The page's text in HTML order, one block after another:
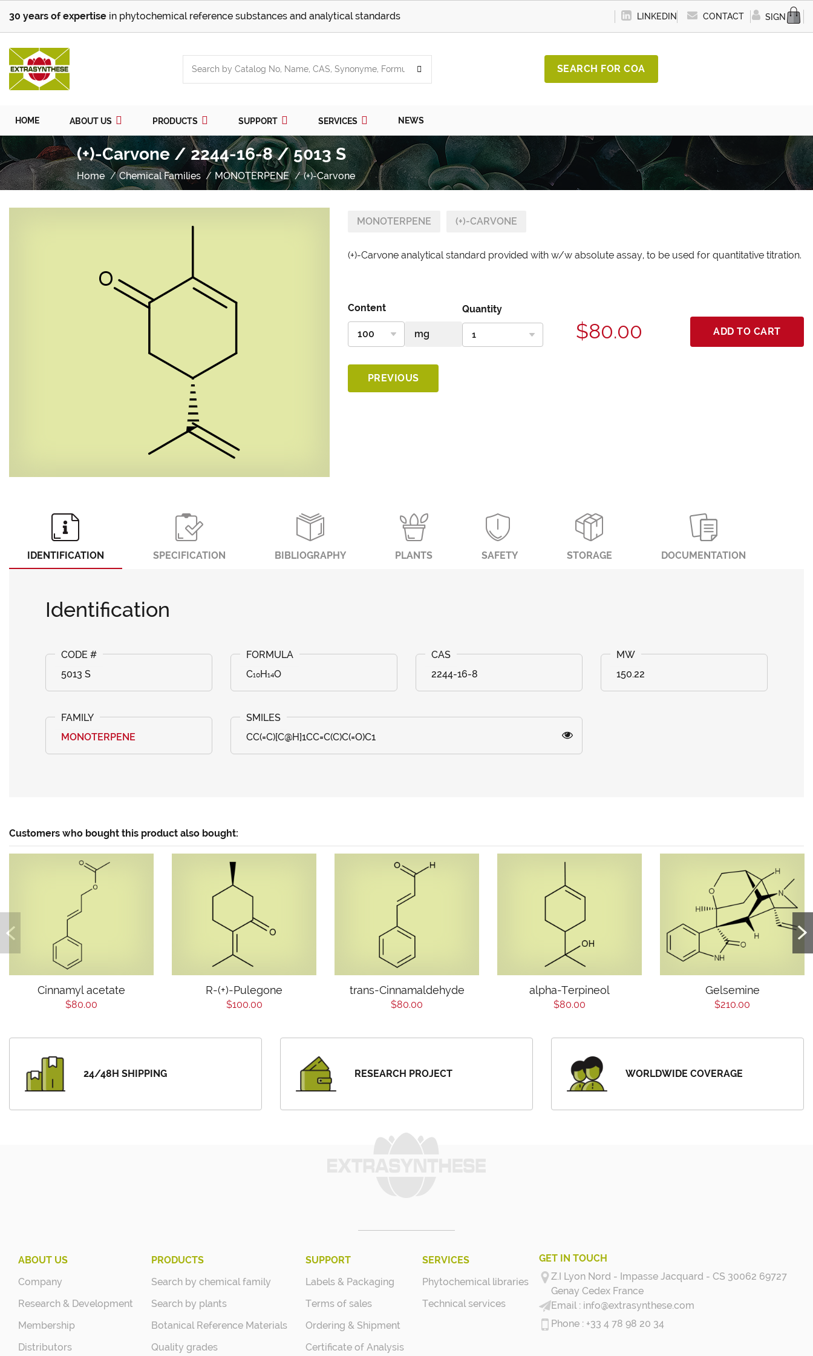
30 years of expertise in phytochemical reference substances and analytical standards LINKEDIN CONTACT SIGN IN
SEARCH FOR COA
HOME ABOUT US PRODUCTS SUPPORT SERVICES NEWS
(+)-Carvone / 2244-16-8 / 5013 S
Home Chemical Families MONOTERPENE (+)-Carvone
MONOTERPENE (+)-CARVONE
(+)-Carvone analytical standard provided with w/w absolute assay, to be used for quantitative titration.
Content Quantity
$80.00 ADD TO CART
PREVIOUS
IDENTIFICATION SPECIFICATION BIBLIOGRAPHY PLANTS SAFETY STORAGE DOCUMENTATION
Identification
5013 S C₁₀H₁₄O 2244-16-8 150.22
MONOTERPENE CC(=C)[C@H]1CC=C(C)C(=O)C1
Customers who bought this product also bought:
Cinnamyl acetate
$80.00
R-(+)-Pulegone
$100.00
trans-Cinnamaldehyde
$80.00
alpha-Terpineol
$80.00
Gelsemine
$210.00
24/48H SHIPPING RESEARCH PROJECT WORLDWIDE COVERAGE
ABOUT US
Company
Research & Development
Membership
Distributors
PRODUCTS
Search by chemical family
Search by plants
Botanical Reference Materials
Quality grades
SUPPORT
Labels & Packaging
Terms of sales
Ordering & Shipment
Certificate of Analysis
SERVICES
Phytochemical libraries
Technical services
GET IN TOUCH
Z.I Lyon Nord - Impasse Jacquard - CS 30062 69727
Genay Cedex France
info@extrasynthese.com
+33 4 78 98 20 34